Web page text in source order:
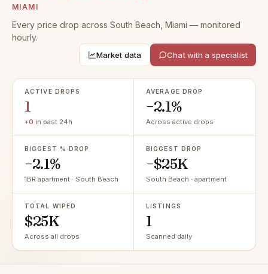
MIAMI
Every price drop across South Beach, Miami — monitored
hourly.
Market data Chat with a specialist
ACTIVE DROPS
1
+0 in past 24h
AVERAGE DROP
−2.1%
Across active drops
BIGGEST % DROP
−2.1%
1BR apartment · South Beach
BIGGEST DROP
−$25K
South Beach · apartment
TOTAL WIPED
$25K
Across all drops
LISTINGS
1
Scanned daily